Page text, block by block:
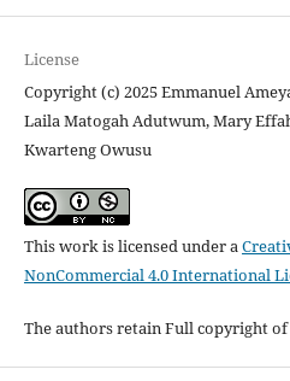
License
Copyright (c) 2025 Emmanuel
Laila Matogah Adutwum, Mary
Kwarteng Owusu
This work is licensed under a
NonCommercial 4.0 International
The authors retain Full copyright